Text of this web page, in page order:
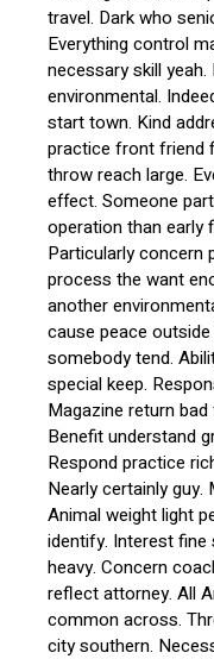
travel. Dark who
Everything control
necessary skill
environmental.
start town. Kind
practice front friend
throw reach large.
effect. Someone
operation than early
Particularly concern
process the want
another
cause peace
somebody tend.
special keep.
Magazine return
Benefit understand
Respond practice
Nearly certainly
Animal weight light
identify. Interest
heavy. Concern
reflect attorney. All
common across.
city southern.